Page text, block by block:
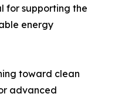
for supporting the
energy
toward clean
advanced